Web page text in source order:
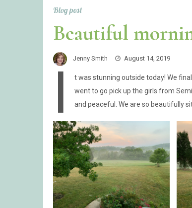
Blog post
Beautiful
Jenny Smith August 14, 2019
I
t was stunning outside today! We
went to go pick up the girls from
and peaceful. We are so beautifully